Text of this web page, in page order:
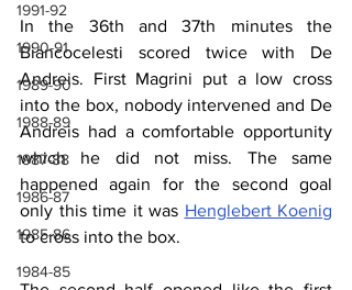
1991-92
1990-91
1989-90
1988-89
1987-88
1986-87
1985-86
1984-85
In the 36th and 37th minutes the
Biancocelesti scored twice with De
Andreis. First Magrini put a low cross
into the box, nobody intervened and De
Andreis had a comfortable opportunity
which he did not miss. The same
happened again for the second goal
only this time it was Henglebert Koenig
to cross into the box.